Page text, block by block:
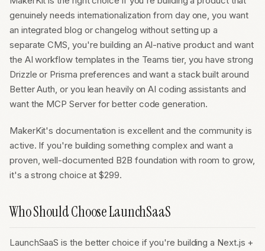
genuinely needs internationalization from day one, you want
an integrated blog or changelog without setting up a
separate CMS, you're building an AI-native product and want
the AI workflow templates in the Teams tier, you have strong
Drizzle or Prisma preferences and want a stack built around
Better Auth, or you lean heavily on AI coding assistants and
want the MCP Server for better code generation.
MakerKit's documentation is excellent and the community is
active. If you're building something complex and want a
proven, well-documented B2B foundation with room to grow,
it's a strong choice at $299.
Who Should Choose LaunchSaaS
LaunchSaaS is the better choice if you're building a Next.js +